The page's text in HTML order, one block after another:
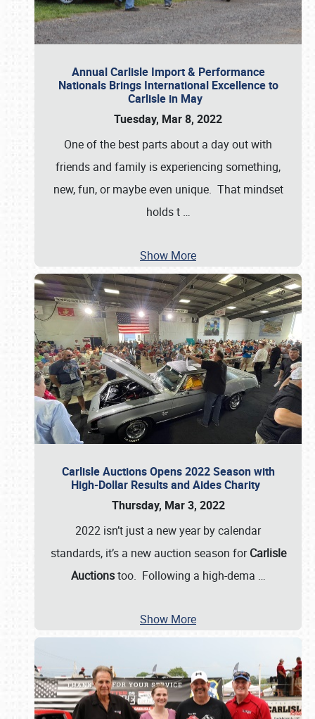
Annual Carlisle Import & Performance
Nationals Brings International Excellence to
Carlisle in May
Tuesday, Mar 8, 2022
One of the best parts about a day out with
friends and family is experiencing something,
new, fun, or maybe even unique. That mindset
holds t …
Show More
Carlisle Auctions Opens 2022 Season with
High-Dollar Results and Aides Charity
Thursday, Mar 3, 2022
2022 isn’t just a new year by calendar
standards, it’s a new auction season forCarlisle
Auctionstoo. Following a high-dema …
Show More